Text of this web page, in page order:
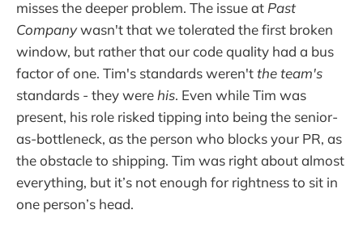
misses the deeper problem. The issue at Past
Companywasn't that we tolerated the first broken
window, but rather that our code quality had a bus
factor of one. Tim's standards weren'tthe team's
standards - they were his. Even while Tim was
present, his role risked tipping into being the senior-
as-bottleneck, as the person who blocks your PR, as
the obstacle to shipping. Tim was right about almost
everything, but it’s not enough for rightness to sit in
one person’s head.